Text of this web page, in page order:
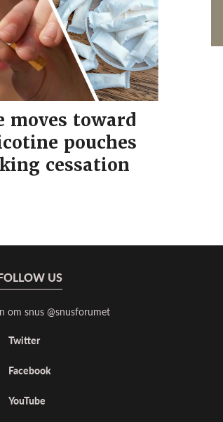
moves toward
pouches
cessation
US
om snus @snusforumet
Twitter
Facebook
YouTube